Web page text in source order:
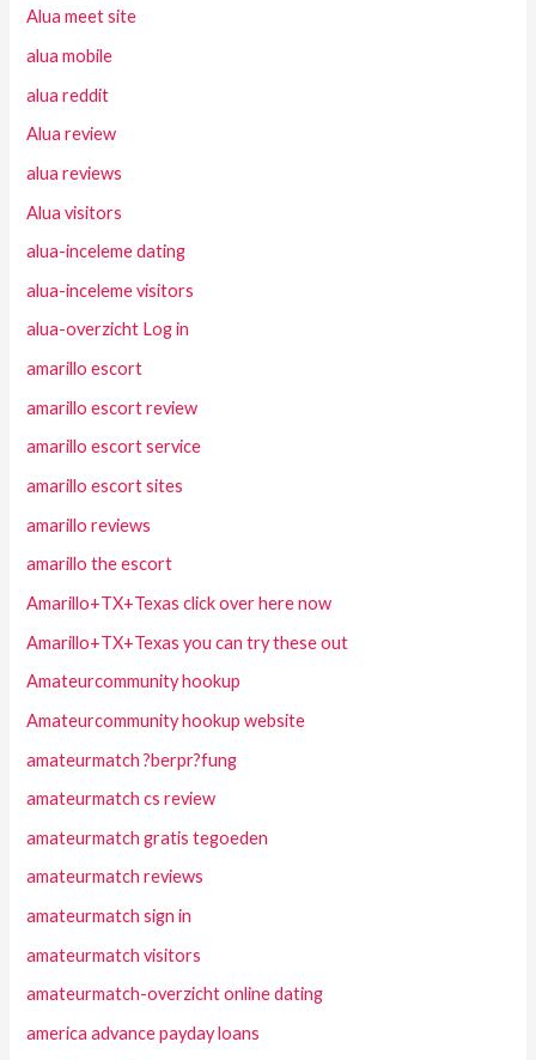
Alua meet site
alua mobile
alua reddit
Alua review
alua reviews
Alua visitors
alua-inceleme dating
alua-inceleme visitors
alua-overzicht Log in
amarillo escort
amarillo escort review
amarillo escort service
amarillo escort sites
amarillo reviews
amarillo the escort
Amarillo+TX+Texas click over here now
Amarillo+TX+Texas you can try these out
Amateurcommunity hookup
Amateurcommunity hookup website
amateurmatch ?berpr?fung
amateurmatch cs review
amateurmatch gratis tegoeden
amateurmatch reviews
amateurmatch sign in
amateurmatch visitors
amateurmatch-overzicht online dating
america advance payday loans